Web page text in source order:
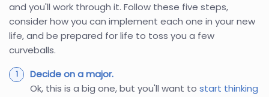
and you'll work through it. Follow these five steps,
consider how you can implement each one in your new
life, and be prepared for life to toss you a few
curveballs.
Decide on a major.
Ok, this is a big one, but you'll want to start thinking